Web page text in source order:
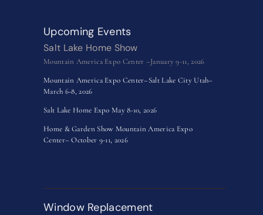
Upcoming Events
Salt Lake Home Show
Mountain America Expo Center –January 9-11, 2026
Mountain America Expo Center–Salt Lake City Utah–
March 6-8, 2026
Salt Lake Home Expo May 8-10, 2026
Home & Garden Show Mountain America Expo
Center– October 9-11, 2026
Window Replacement